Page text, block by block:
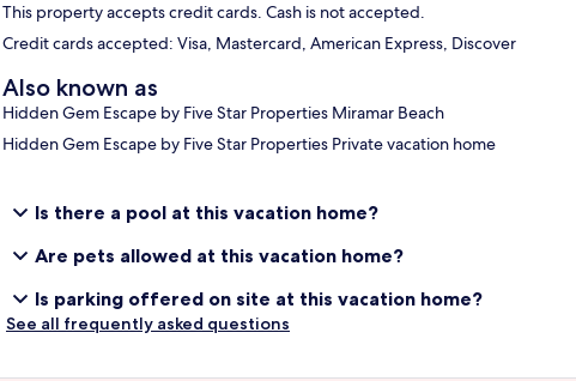
This property accepts credit cards. Cash is not accepted.
Credit cards accepted: Visa, Mastercard, American Express, Discover
Also known as
Hidden Gem Escape by Five Star Properties Miramar Beach
Hidden Gem Escape by Five Star Properties Private vacation home
Is there a pool at this vacation home?
Are pets allowed at this vacation home?
Is parking offered on site at this vacation home?
See all frequently asked questions